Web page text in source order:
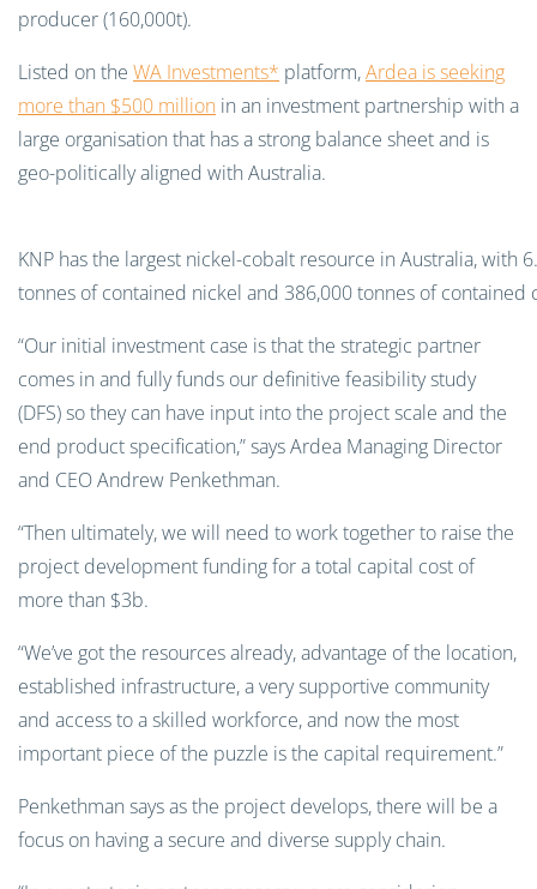
producer (160,000t).
Listed on the WA Investments* platform,Ardea is seeking
more than $500 million in an investment partnership with a
large organisation that has a strong balance sheet and is
geo-politically aligned with Australia.
KNP has the largest nickel-cobalt resource in Australia, with
tonnes of contained nickel and 386,000 tonnes of contained
“Our initial investment case is that the strategic partner
comes in and fully funds our definitive feasibility study
(DFS) so they can have input into the project scale and the
end product specification,” says Ardea Managing Director
and CEO Andrew Penkethman.
“Then ultimately, we will need to work together to raise the
project development funding for a total capital cost of
more than $3b.
“We’ve got the resources already, advantage of the location,
established infrastructure, a very supportive community
and access to a skilled workforce, and now the most
important piece of the puzzle is the capital requirement.”
Penkethman says as the project develops, there will be a
focus on having a secure and diverse supply chain.